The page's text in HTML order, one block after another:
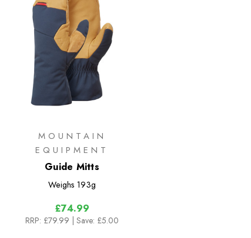
MOUNTAIN
EQUIPMENT
Guide Mitts
Weighs 193g
£74.99
RRP: £79.99 | Save: £5.00